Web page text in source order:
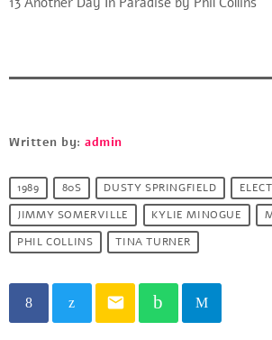
Written by:admin
1989 80S DUSTY SPRINGFIELD
JIMMY SOMERVILLE
KYLIE MINOGUE
PHIL COLLINS
TINA TURNER
email